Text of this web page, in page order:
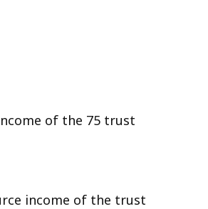
of the 75 trust
income of the trust